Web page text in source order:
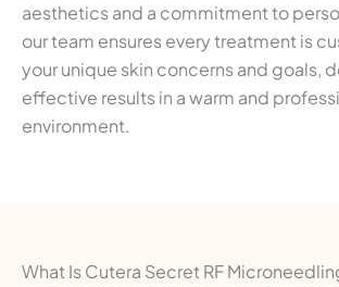
aesthetics and a commitment to
our team ensures every treatment is
your unique skin concerns and goals,
effective results in a warm and
environment.
What Is Cutera Secret RF